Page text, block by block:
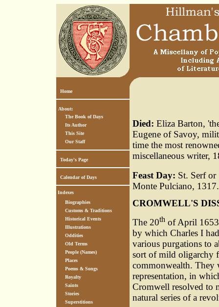
Home
About:
The Book of Days
Its Author
This Site
Our Staff
Today's Page
Calendar of Days
Indexes
Biographies
Customs & Traditions
Historical Events
Illustrations
Oddities
Old Terms
People (Names)
Places
Poems & Songs
Royalty
Saints
Stories
Superstitions
Died: Eliza Barton,
Eugene of Savoy,
time the most
miscellaneous writer,
Feast Day: St. Serf or
Monte Pulciano,
CROMWELL'S
The 20th of April
by which Charles I
various purgations to
sort of mild oligarchy
commonwealth. They
representation, in
Cromwell resolved to
natural series of a